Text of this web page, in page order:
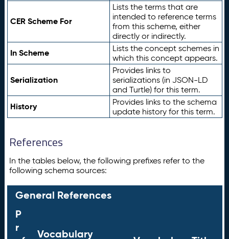
CER Scheme For
Lists the terms that are
intended to reference terms
from this scheme, either
directly or indirectly.
In Scheme
Lists the concept schemes in
which this concept appears.
Serialization
Provides links to
serializations (in JSON-LD
and Turtle) for this term.
History
Provides links to the schema
update history for this term.
References
In the tables below, the following prefixes refer to the
following schema sources:
General References
P
r
Vocabulary